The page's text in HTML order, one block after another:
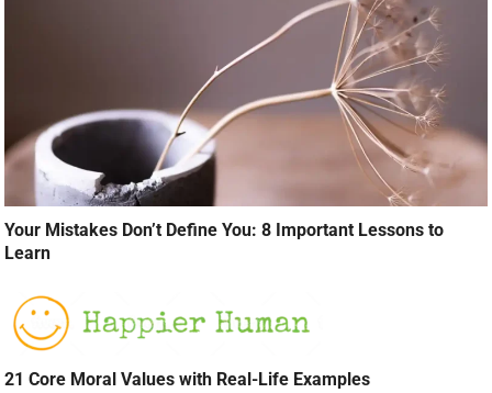
Your Mistakes Don’t Define You: 8 Important Lessons to
Learn
21 Core Moral Values with Real-Life Examples